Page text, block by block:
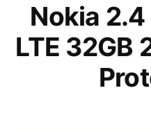
Nokia
LTE 32GB